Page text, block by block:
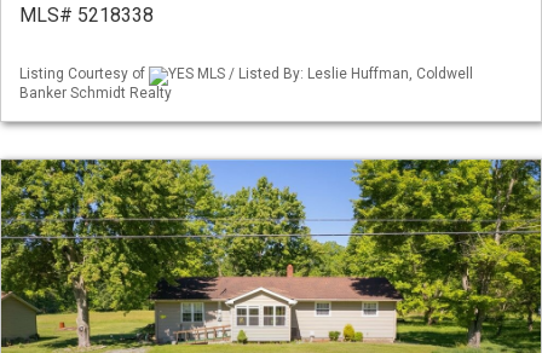
MLS# 5218338
Listing Courtesy of
YES MLS / Listed By: Leslie Huffman, Coldwell
Banker Schmidt Realty